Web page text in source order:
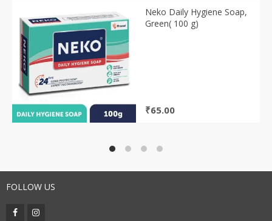
Neko Daily Hygiene Soap,
Green( 100 g)
₹65.00
FOLLOW US